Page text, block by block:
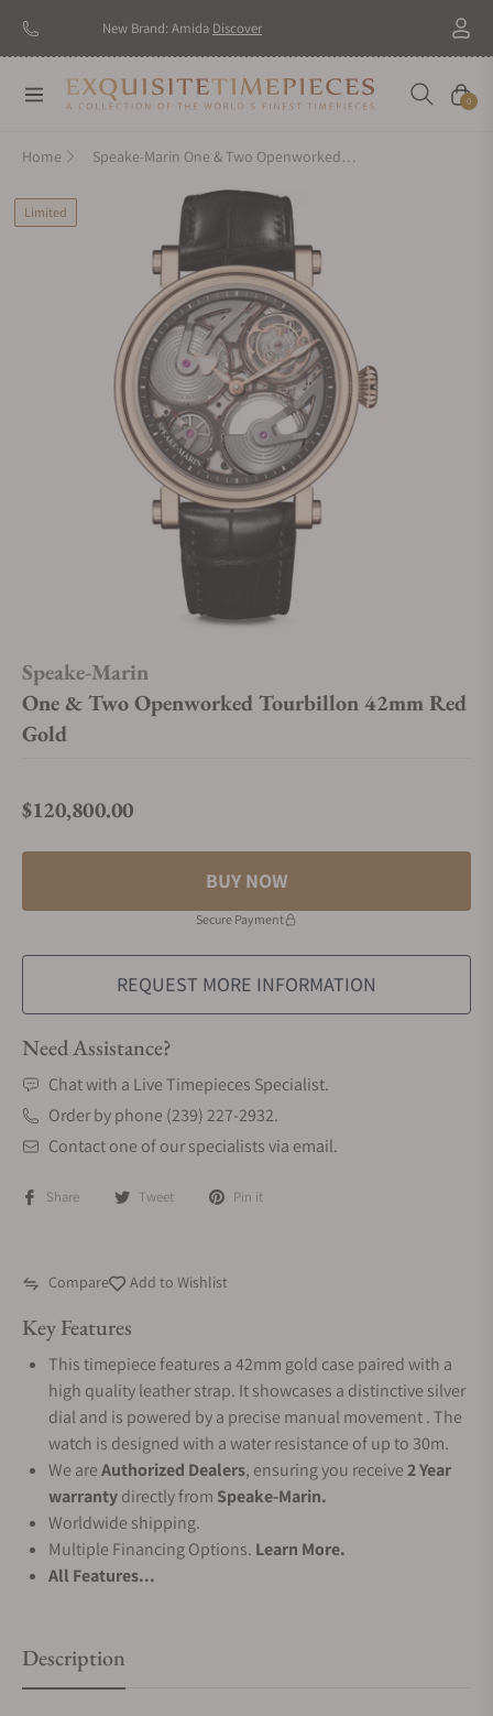
New Brand: Amida Discover
Navigation Cart
0
Home Speake-Marin One & Two Openworked Tourbillon 42mm Red Gold
Limited
Speake-Marin
One & Two Openworked Tourbillon 42mm Red
Gold
Regular price
$120,800.00
BUY NOW
Secure Payment
REQUEST MORE INFORMATION
Need Assistance?
Chat with a Live Timepieces Specialist.
Order by phone (239) 227-2932.
Contact one of our specialists via email.
Share Tweet Pin it
Compare Add to Wishlist
Key Features
This timepiece features a 42mm gold case paired with a
high quality leather strap. It showcases a distinctive silver
dial and is powered by a precise manual movement . The
watch is designed with a water resistance of up to 30m.
We areAuthorized Dealers, ensuring you receive2 Year
warrantydirectly from Speake-Marin.
Worldwide shipping.
Multiple Financing Options. Learn More.
All Features...
Description